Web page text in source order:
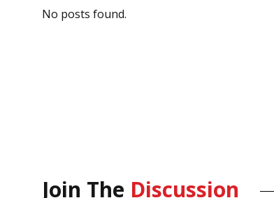
No posts found.
Join The Discussion